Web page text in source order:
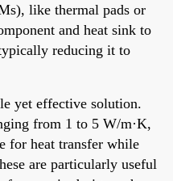
like thermal pads or
and heat sink to
reducing it to
yet effective solution.
from 1 to 5 W/m·K,
for heat transfer while
are particularly useful